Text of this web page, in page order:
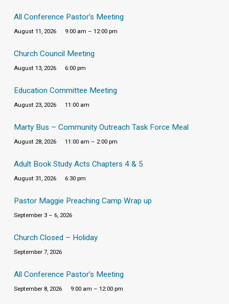
All Conference Pastor’s Meeting
August 11, 2026 9:00 am – 12:00 pm
Church Council Meeting
August 13, 2026 6:00 pm
Education Committee Meeting
August 23, 2026 11:00 am
Marty Bus – Community Outreach Task Force Meal
August 28, 2026 11:00 am – 2:00 pm
Adult Book Study Acts Chapters 4 & 5
August 31, 2026 6:30 pm
Pastor Maggie Preaching Camp Wrap up
September 3 – 6, 2026
Church Closed – Holiday
September 7, 2026
All Conference Pastor’s Meeting
September 8, 2026 9:00 am – 12:00 pm